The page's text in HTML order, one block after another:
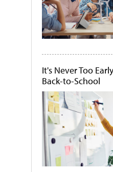
It's Never Too
Back-to-School